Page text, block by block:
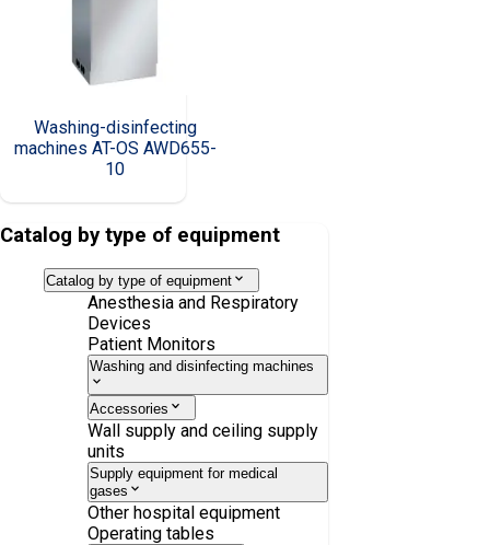
Washing-disinfecting
machines AT-OS AWD655-
10
Catalog by type of equipment
Catalog by type of equipment
Anesthesia and Respiratory
Devices
Patient Monitors
Washing and disinfecting machines
Accessories
Wall supply and ceiling supply
units
Supply equipment for medical
gases
Other hospital equipment
Operating tables